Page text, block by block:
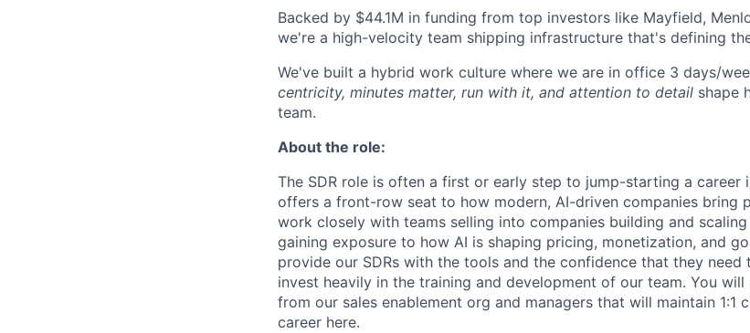
Backed by $44.1M in funding from top investors like Mayfield,
we're a high-velocity team shipping infrastructure that's defining
We've built a hybrid work culture where we are in office 3 days/
centricity, minutes matter, run with it, and attention to detail shape
team.
About the role:
The SDR role is often a first or early step to jump-starting a career
offers a front-row seat to how modern, AI-driven companies bring
work closely with teams selling into companies building and
gaining exposure to how AI is shaping pricing, monetization, and
provide our SDRs with the tools and the confidence that they
invest heavily in the training and development of our team. You
from our sales enablement org and managers that will maintain 1:1
career here.